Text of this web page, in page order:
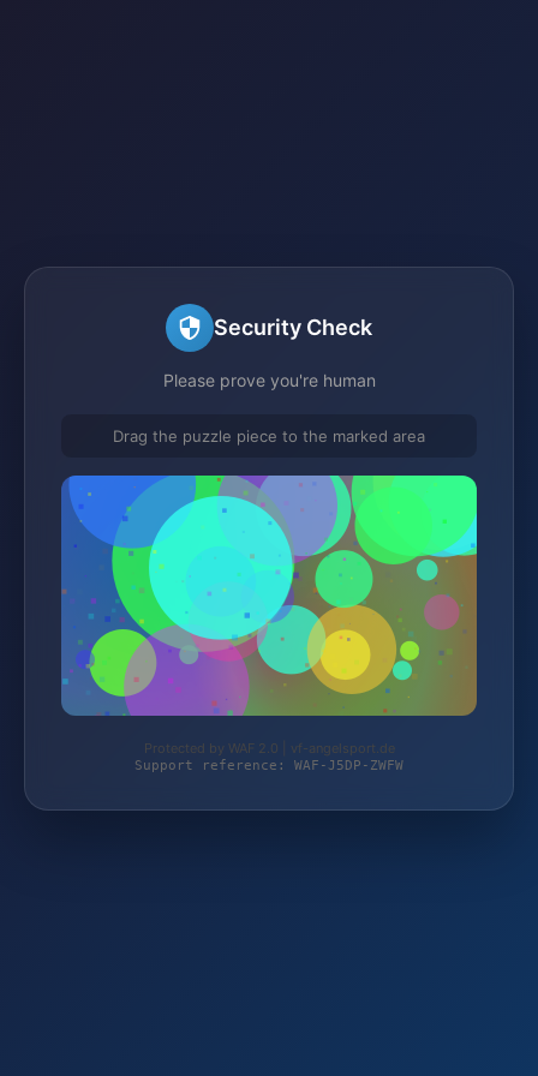
Security Check
Please prove you're human
Drag the puzzle piece to the marked area
Protected by WAF 2.0 | vf-angelsport.de
Support reference: WAF-J5DP-ZWFW